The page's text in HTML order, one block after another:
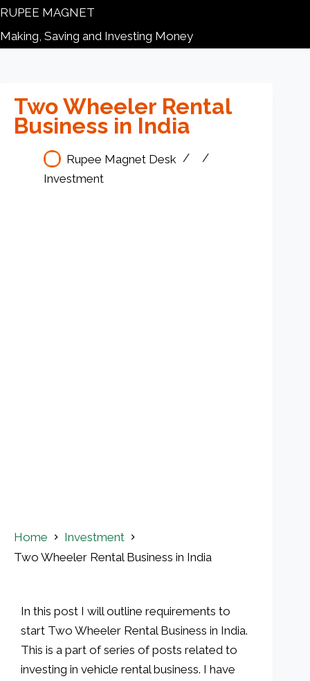
RUPEE MAGNET
Making, Saving and Investing Money
Two Wheeler Rental
Business in India
Rupee Magnet Desk
Investment
Home
Investment
Two Wheeler Rental Business in India
In this post I will outline requirements to
start Two Wheeler Rental Business in India.
This is a part of series of posts related to
investing in vehicle rental business. I have